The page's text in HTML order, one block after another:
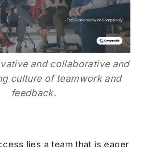
and collaborative and
culture of teamwork and
feedback.
lies a team that is eager